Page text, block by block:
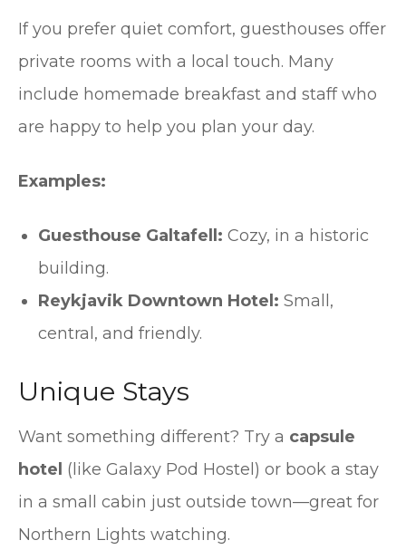
If you prefer quiet comfort, guesthouses offer
private rooms with a local touch. Many
include homemade breakfast and staff who
are happy to help you plan your day.
Examples:
Guesthouse Galtafell: Cozy, in a historic
building.
Reykjavik Downtown Hotel: Small,
central, and friendly.
Unique Stays
Want something different? Try a capsule
hotel (like Galaxy Pod Hostel) or book a stay
in a small cabin just outside town—great for
Northern Lights watching.